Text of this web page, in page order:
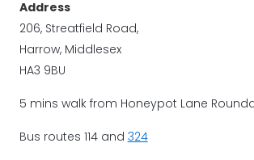
Address
206, Streatfield Road,
Harrow, Middlesex
HA3 9BU
5 mins walk from Honeypot Lane
Bus routes 114 and 324